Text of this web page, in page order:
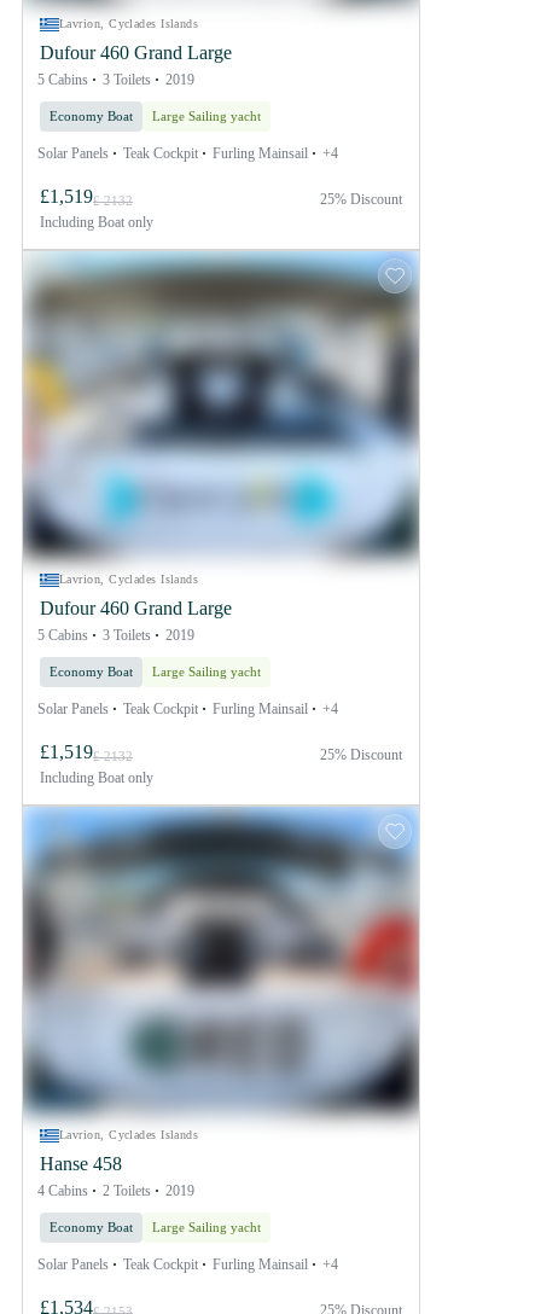
Lavrion, Cyclades Islands
Dufour 460 Grand Large
5 Cabins 3 Toilets 2019
Economy Boat Large Sailing yacht
Solar Panels Teak Cockpit Furling Mainsail +4
£1,519£ 2132
Including Boat only
25% Discount
Lavrion, Cyclades Islands
Dufour 460 Grand Large
5 Cabins 3 Toilets 2019
Economy Boat Large Sailing yacht
Solar Panels Teak Cockpit Furling Mainsail +4
£1,519£ 2132
Including Boat only
25% Discount
Lavrion, Cyclades Islands
Hanse 458
4 Cabins 2 Toilets 2019
Economy Boat Large Sailing yacht
Solar Panels Teak Cockpit Furling Mainsail +4
£1,534 25% Discount